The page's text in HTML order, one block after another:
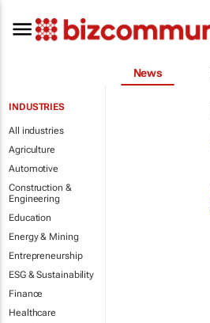
News
INDUSTRIES
All industries
Agriculture
Automotive
Construction &
Engineering
Education
Energy & Mining
Entrepreneurship
ESG & Sustainability
Finance
Healthcare